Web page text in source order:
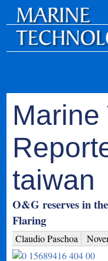
Marine
taiwan
O&G reserves in
Flaring
Claudio Paschoa